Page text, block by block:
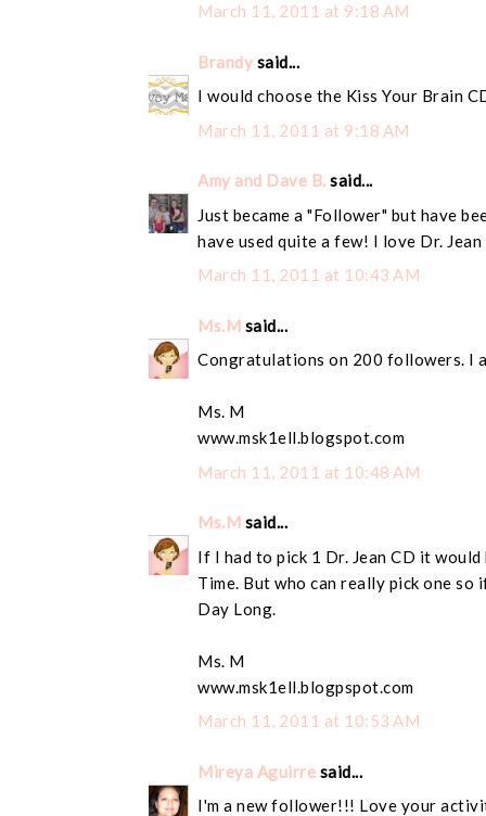
March 11, 2011 at 9:18 AM
Brandy said...
I would choose the Kiss Your Brain
March 11, 2011 at 9:18 AM
Amy and Dave B. said...
Just became a "Follower" but have
have used quite a few! I love Dr.
March 11, 2011 at 10:43 AM
Ms.M said...
Congratulations on 200 followers. I
Ms. M
www.msk1ell.blogspot.com
March 11, 2011 at 10:48 AM
Ms.M said...
If I had to pick 1 Dr. Jean CD it
Time. But who can really pick one so
Day Long.
Ms. M
www.msk1ell.blogpspot.com
March 11, 2011 at 10:53 AM
Mireya Aguirre said...
I'm a new follower!!! Love your